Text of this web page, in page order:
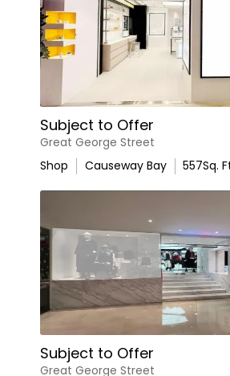
Subject to Offer
Great George Street
Shop
Causeway Bay 557Sq.
Subject to Offer
Great George Street